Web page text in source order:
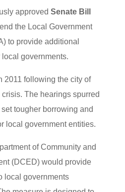
approved Senate Bill
the Local Government
to provide additional
governments.
2011 following the city of
crisis. The hearings spurred
tougher borrowing and
local government entities.
of Community and
(DCED) would provide
local governments